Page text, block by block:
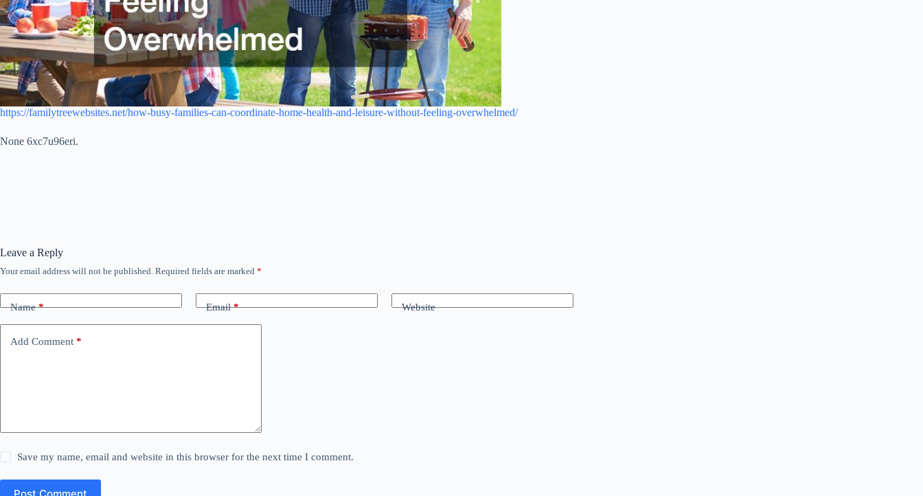
https://familytreewebsites.net/how-busy-families-can-coordinate-home-health-and-leisure-without-feeling-overwhelmed/
None 6xc7u96eri.
Leave a Reply
Your email address will not be published. Required fields are marked *
Name* Email* Website
Add Comment *
Save my name, email and website in this browser for the next time I comment.
Post Comment